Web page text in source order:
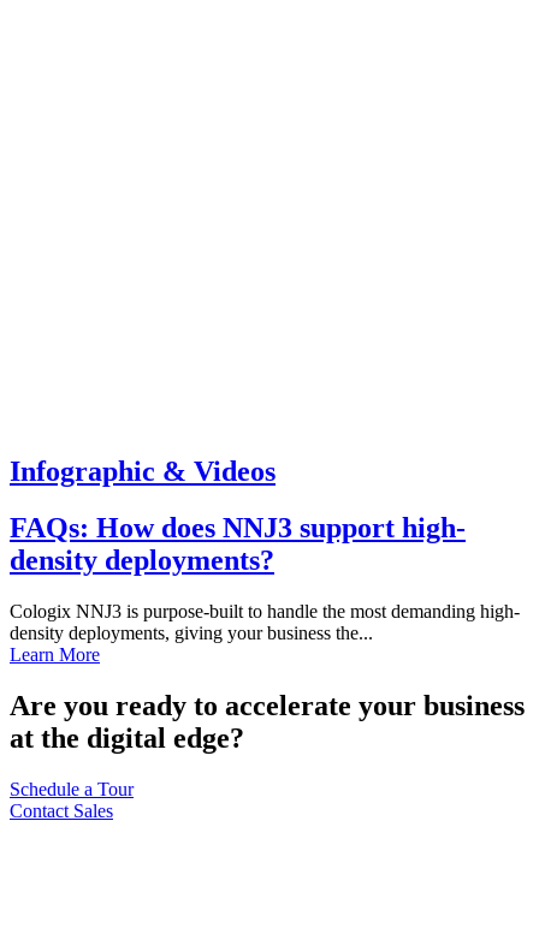
Infographic & Videos
FAQs: How does NNJ3 support high-
density deployments?
Cologix NNJ3 is purpose-built to handle the most demanding high-
density deployments, giving your business the...
Learn More
Are you ready to accelerate your business
at the digital edge?
Schedule a Tour
Contact Sales